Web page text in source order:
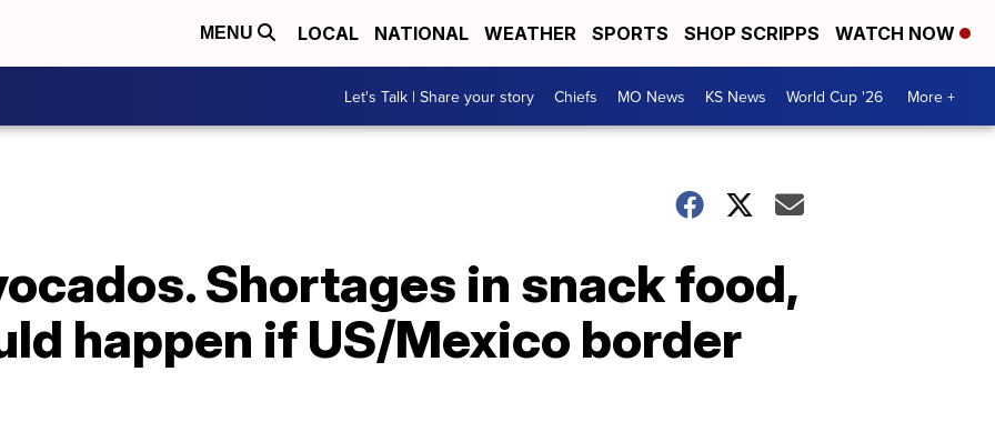
MENU LOCAL NATIONAL WEATHER SPORTS SHOP SCRIPPS WATCH NOW
Let's Talk | Share your story Chiefs MO News KS News World Cup '26 More +
Shortages in snack food,
happen if US/Mexico border